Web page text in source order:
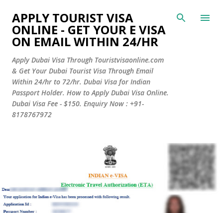
Skip to main content
APPLY TOURIST VISA
ONLINE - GET YOUR E VISA
ON EMAIL WITHIN 24/HR
Apply Dubai Visa Through Touristvisaonline.com
& Get Your Dubai Tourist Visa Through Email
Within 24/hr to 72/hr. Dubai Visa for Indian
Passport Holder. How to Apply Dubai Visa Online.
Dubai Visa Fee - $150. Enquiry Now : +91-
8178767972